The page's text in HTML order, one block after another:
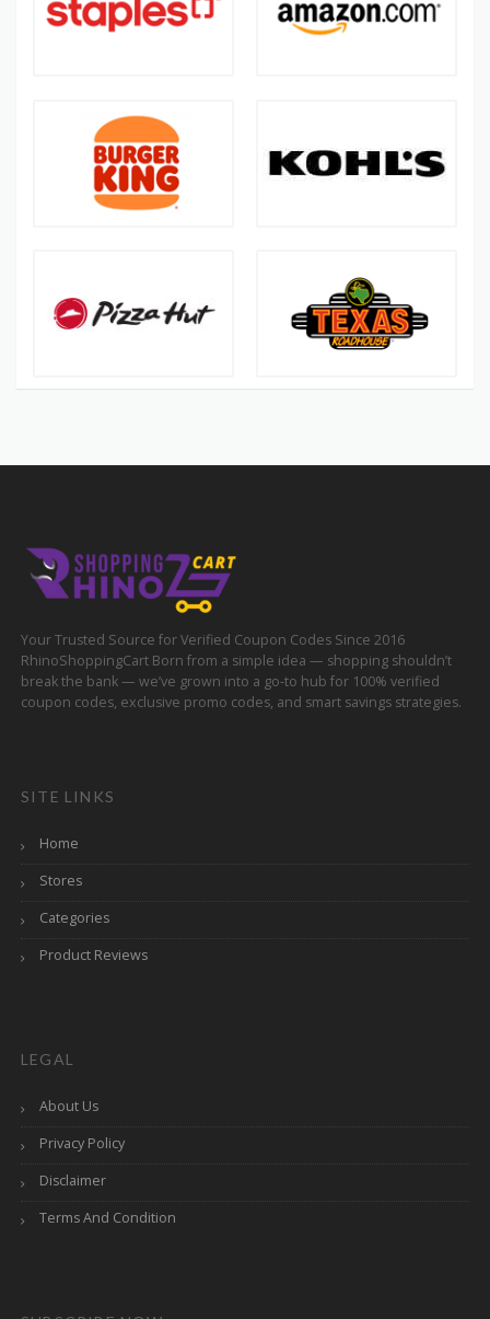
Your Trusted Source for Verified Coupon Codes Since 2016
RhinoShoppingCart Born from a simple idea — shopping shouldn’t
break the bank — we’ve grown into a go-to hub for 100% verified
coupon codes, exclusive promo codes, and smart savings strategies.
SITE LINKS
Home
Stores
Categories
Product Reviews
LEGAL
About Us
Privacy Policy
Disclaimer
Terms And Condition